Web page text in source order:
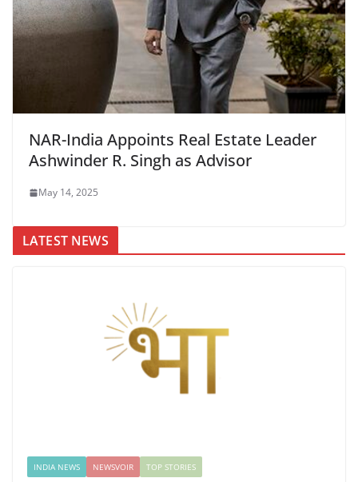
NAR-India Appoints Real Estate Leader
Ashwinder R. Singh as Advisor
May 14, 2025
LATEST NEWS
INDIA NEWS NEWSVOIR TOP STORIES